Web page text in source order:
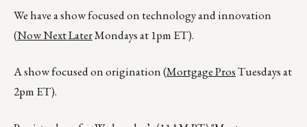
We have a show focused on technology and innovation
(Now Next LaterMondays at 1pm ET).
A show focused on origination (Mortgage ProsTuesdays at
2pm ET).